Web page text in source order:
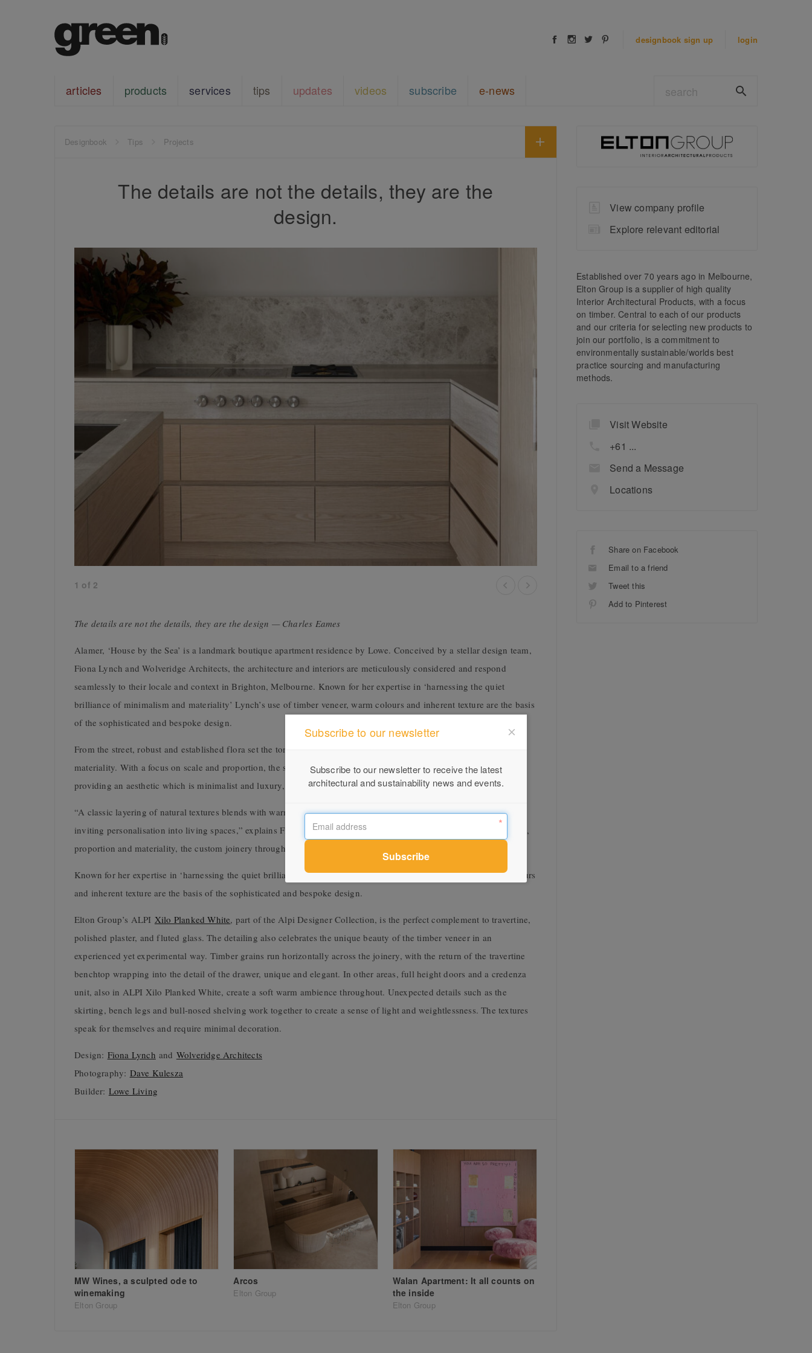
designbook sign up login
articles products services tips updates videos subscribe e-news
Designbook Tips Projects
The details are not the details, they are the
design.
1 of 2
The details are not the details, they are the design — Charles Eames
Alamer, ‘House by the Sea’ is a landmark boutique apartment residence by Lowe. Conceived by a stellar design team,
Fiona Lynch and Wolveridge Architects, the architecture and interiors are meticulously considered and respond
seamlessly to their locale and context in Brighton, Melbourne. Known for her expertise in ‘harnessing the quiet
brilliance of minimalism and materiality’ Lynch’s use of timber veneer, warm colours and inherent texture are the basis
of the sophisticated and bespoke design.
From the street, robust and established flora set the tone for the palette, strong yet earthy, informing the approach to
materiality. With a focus on scale and proportion, the spaces playfully and bravely combine materials and details
providing an aesthetic which is minimalist and luxury, refined and understated.
“A classic layering of natural textures blends with warm appointments to create a relaxed sense of elegance, whilst
inviting personalisation into living spaces,” explains Fiona Lynch. The resulting living spaces are generous in aspect,
proportion and materiality, the custom joinery throughout meticulously detailed and crafted, timeless and unique.
Known for her expertise in ‘harnessing the quiet brilliance of minimalism and materiality’ Lynch’s use of warm colours
and inherent texture are the basis of the sophisticated and bespoke design.
Elton Group’s ALPI Xilo Planked White, part of the Alpi Designer Collection, is the perfect complement to travertine,
polished plaster, and fluted glass. The detailing also celebrates the unique beauty of the timber veneer in an
experienced yet experimental way. Timber grains run horizontally across the joinery, with the return of the travertine
benchtop wrapping into the detail of the drawer, unique and elegant. In other areas, full height doors and a credenza
unit, also in ALPI Xilo Planked White, create a soft warm ambience throughout. Unexpected details such as the
skirting, bench legs and bull-nosed shelving work together to create a sense of light and weightlessness. The textures
speak for themselves and require minimal decoration.
Design: Fiona Lynch and Wolveridge Architects
Photography: Dave Kulesza
Builder: Lowe Living
MW Wines, a sculpted ode to
winemaking
Elton Group
Arcos
Elton Group
Walan Apartment: It all counts on
the inside
Elton Group
View company profile
Explore relevant editorial
Established over 70 years ago in Melbourne,
Elton Group is a supplier of high quality
Interior Architectural Products, with a focus
on timber. Central to each of our products
and our criteria for selecting new products to
join our portfolio, is a commitment to
environmentally sustainable/worlds best
practice sourcing and manufacturing
methods.
Visit Website
+61 ...
Send a Message
Locations
Share on Facebook
Email to a friend
Tweet this
Add to Pinterest
Subscribe to our newsletter
Subscribe to our newsletter to receive the latest
architectural and sustainability news and events.